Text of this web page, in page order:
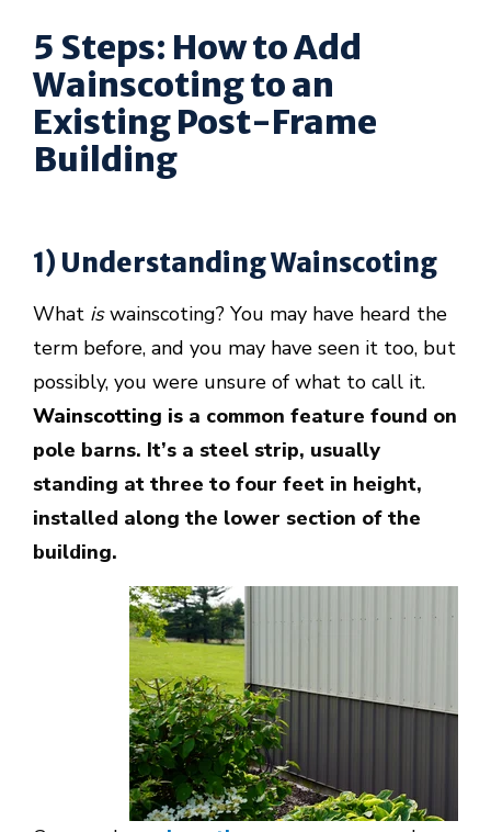
5 Steps: How to Add
Wainscoting to an
Existing Post-Frame
Building
1) Understanding Wainscoting
What iswainscoting? You may have heard the
term before, and you may have seen it too, but
possibly, you were unsure of what to call it.
Wainscotting is a common feature found on
pole barns. It’s a steel strip, usually
standing at three to four feet in height,
installed along the lower section of the
building.